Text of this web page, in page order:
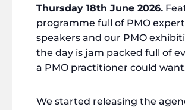
Thursday 18th June 2026.
programme full of PMO expert
speakers and our PMO
the day is jam packed full of
a PMO practitioner could
We started releasing the